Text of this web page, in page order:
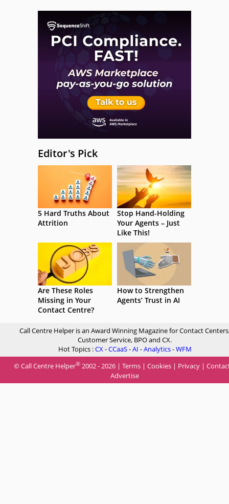
Editor's Pick
5 Hard Truths About
Attrition
Stop Hand-Holding
Your Agents – Just
Like This!
Are These Roles
Missing in Your
Contact Centre?
How to Strengthen
Agents’ Trust in AI
Call Centre Helper is an Award Winning Magazine for Contact
Customer Service, BPO and CX.
Hot Topics :CX-CCaaS-AI -Analytics-WFM
© Call Centre Helper® 2002 - 2026 | Terms | Cookies | Privacy |
Advertise